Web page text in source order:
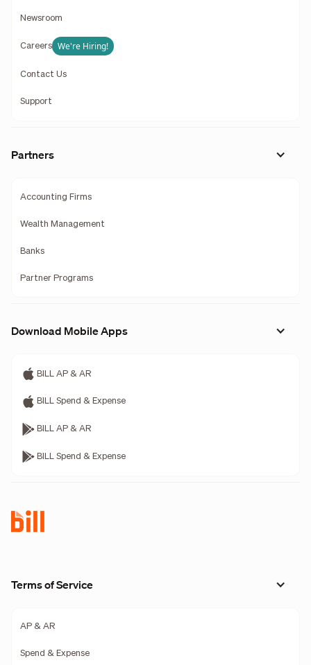
Newsroom
Careers We're Hiring!
Contact Us
Support
Partners
Accounting Firms
Wealth Management
Banks
Partner Programs
Download Mobile Apps
BILL AP & AR
BILL Spend & Expense
BILL AP & AR
BILL Spend & Expense
Terms of Service
AP & AR
Spend & Expense